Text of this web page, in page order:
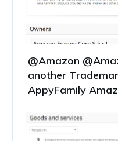
@Amazon
another
AppyFamily